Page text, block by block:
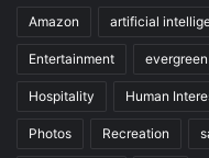
Amazon artificial
Entertainment evergreen
Hospitality Human
Photos Recreation